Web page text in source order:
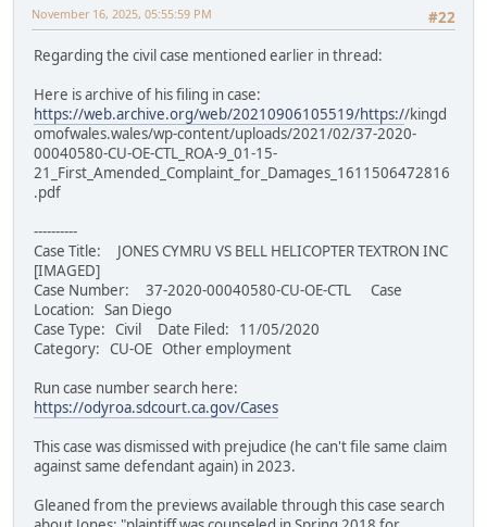
#22
November 16, 2025, 05:55:59 PM
Regarding the civil case mentioned earlier in thread:
Here is archive of his filing in case:
https://web.archive.org/web/20210906105519/https://kingd
omofwales.wales/wp-content/uploads/2021/02/37-2020-
00040580-CU-OE-CTL_ROA-9_01-15-
21_First_Amended_Complaint_for_Damages_1611506472816
.pdf
----------
Case Title: JONES CYMRU VS BELL HELICOPTER TEXTRON INC
[IMAGED]
Case Number: 37-2020-00040580-CU-OE-CTL Case
Location: San Diego
Case Type: Civil Date Filed: 11/05/2020
Category: CU-OE Other employment
Run case number search here:
https://odyroa.sdcourt.ca.gov/Cases
This case was dismissed with prejudice (he can't file same claim
against same defendant again) in 2023.
Gleaned from the previews available through this case search